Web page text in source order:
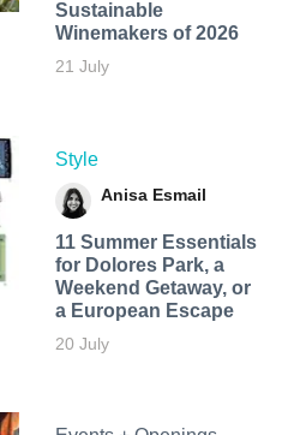
Sustainable
Winemakers of 2026
21 July
Style
Anisa Esmail
11 Summer Essentials
for Dolores Park, a
Weekend Getaway, or
a European Escape
20 July